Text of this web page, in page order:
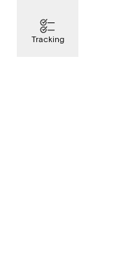
Tracking